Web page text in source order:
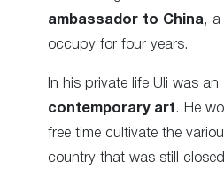
ambassador to China , a
occupy for four years.
In his private life Uli was an
contemporary art. He
free time cultivate the
country that was still